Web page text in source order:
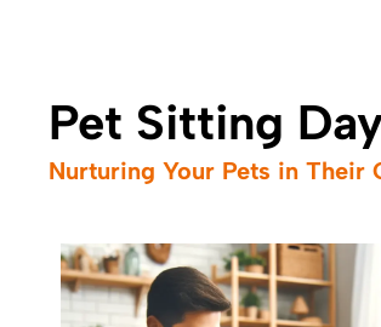
Pet Sitting
Nurturing Your Pets in Their